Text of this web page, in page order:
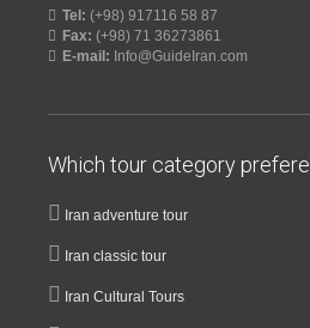
Tel: (+98) 917116 58 87
Fax: (+98) 71 36273861
E-mail: Info@GuideIran.com
Which tour category prefere
Iran adventure tour
Iran classic tour
Iran Cultural Tours